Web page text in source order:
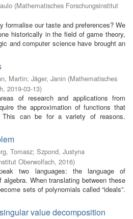
(Mathematisches Forschungsinstitut
formalise our taste and preferences? We
historically in the field of game theory,
and computer science have brought an
Martin; Jäger, Janin (Mathematisches
, 2019-03-13)
of research and applications from
the approximation of functions that
This can be for a variety of reasons.
Tomasz; Szpond, Justyna
Oberwolfach, 2016)
two languages: the language of
When translating between these
sets of polynomials called “ideals”.
value decomposition